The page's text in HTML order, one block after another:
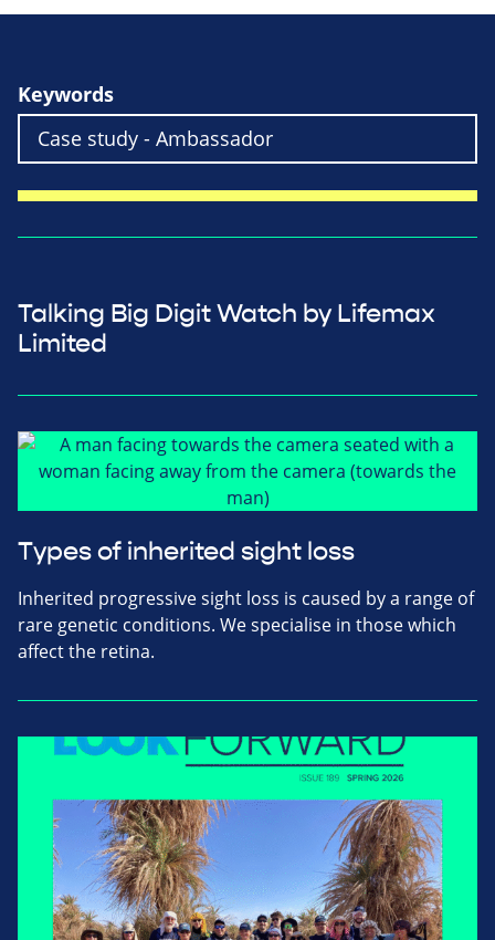
Keywords
Talking Big Digit Watch by Lifemax
Limited
Types of inherited sight loss
Inherited progressive sight loss is caused by a range of
rare genetic conditions. We specialise in those which
affect the retina.